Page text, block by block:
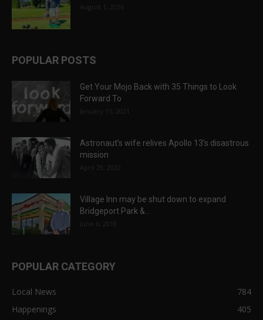
August 1, 2026
POPULAR POSTS
Get Your Mojo Back with 35 Things to Look
Forward To
January 15, 2021
Astronaut’s wife relives Apollo 13’s disastrous
mission
April 29, 2022
Village Inn may be shut down to expand
Bridgeport Park &...
June 6, 2018
POPULAR CATEGORY
Local News
784
Happenings
405